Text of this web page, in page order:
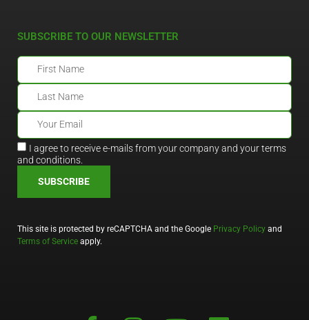
SUBSCRIBE TO OUR NEWSLETTER
I agree to receive e-mails from your company and your terms
and conditions.
SUBSCRIBE
This site is protected by reCAPTCHA and the Google Privacy Policy and
Terms of Service apply.